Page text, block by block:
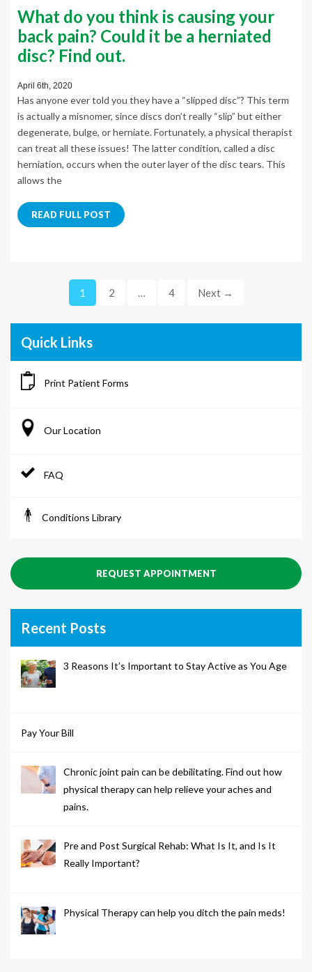
What do you think is causing your
back pain? Could it be a herniated
disc? Find out.
April 6th, 2020
Has anyone ever told you they have a “slipped disc”? This term
is actually a misnomer, since discs don’t really “slip” but either
degenerate, bulge, or herniate. Fortunately, a physical therapist
can treat all these issues! The latter condition, called a disc
herniation, occurs when the outer layer of the disc tears. This
allows the
READ FULL POST
1 2 … 4 Next →
Quick Links
Print Patient Forms
Our Location
FAQ
Conditions Library
REQUEST APPOINTMENT
Recent Posts
3 Reasons It’s Important to Stay Active as You Age
Pay Your Bill
Chronic joint pain can be debilitating. Find out how
physical therapy can help relieve your aches and
pains.
Pre and Post Surgical Rehab: What Is It, and Is It
Really Important?
Physical Therapy can help you ditch the pain meds!